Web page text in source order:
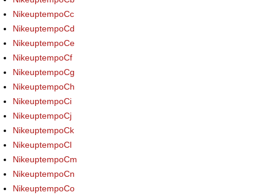
NikeuptempoCc
NikeuptempoCd
NikeuptempoCe
NikeuptempoCf
NikeuptempoCg
NikeuptempoCh
NikeuptempoCi
NikeuptempoCj
NikeuptempoCk
NikeuptempoCl
NikeuptempoCm
NikeuptempoCn
NikeuptempoCo